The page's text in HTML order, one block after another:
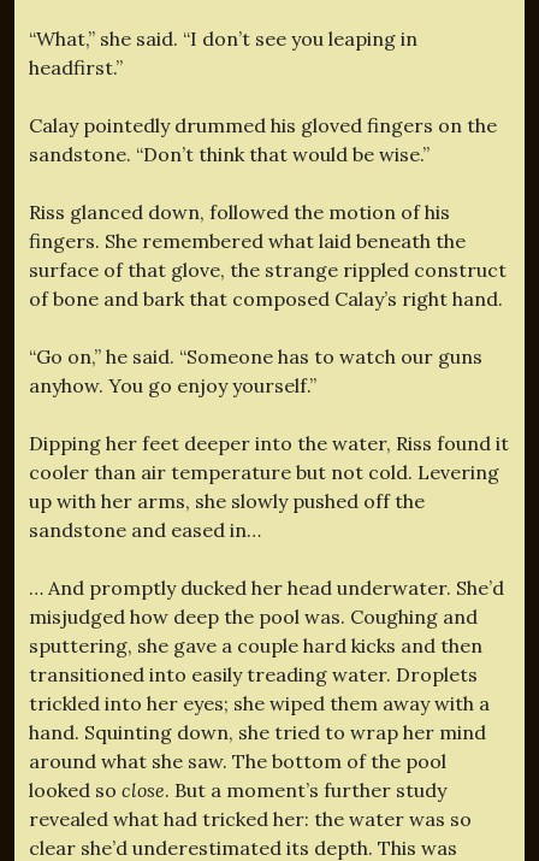
“What,” she said. “I don’t see you leaping in
headfirst.”
Calay pointedly drummed his gloved fingers on the
sandstone. “Don’t think that would be wise.”
Riss glanced down, followed the motion of his
fingers. She remembered what laid beneath the
surface of that glove, the strange rippled construct
of bone and bark that composed Calay’s right hand.
“Go on,” he said. “Someone has to watch our guns
anyhow. You go enjoy yourself.”
Dipping her feet deeper into the water, Riss found it
cooler than air temperature but not cold. Levering
up with her arms, she slowly pushed off the
sandstone and eased in…
… And promptly ducked her head underwater. She’d
misjudged how deep the pool was. Coughing and
sputtering, she gave a couple hard kicks and then
transitioned into easily treading water. Droplets
trickled into her eyes; she wiped them away with a
hand. Squinting down, she tried to wrap her mind
around what she saw. The bottom of the pool
looked so close. But a moment’s further study
revealed what had tricked her: the water was so
clear she’d underestimated its depth. This was